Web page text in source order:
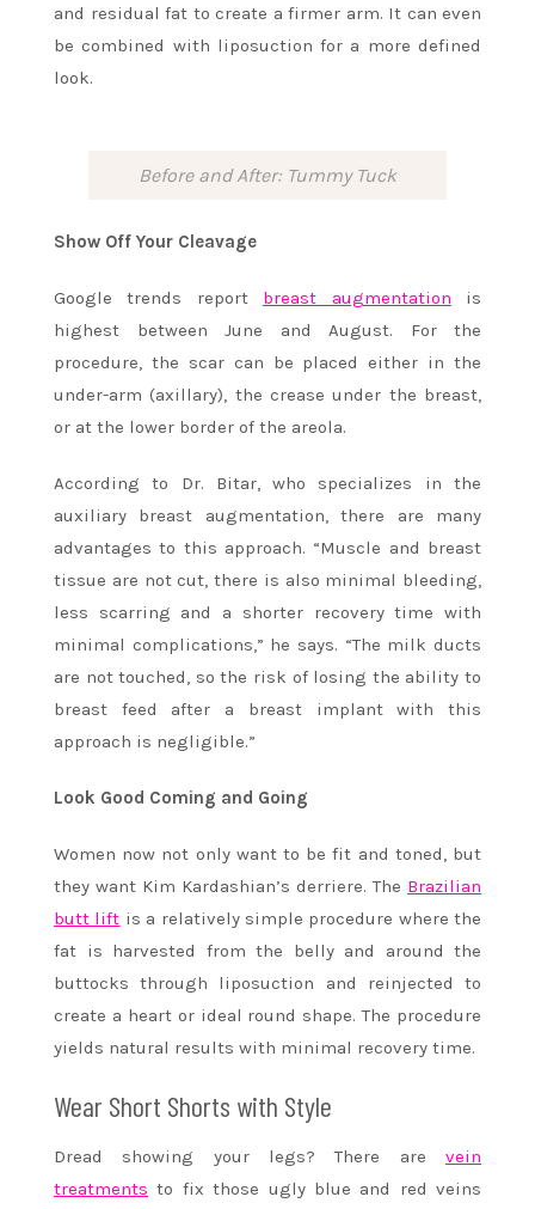
and residual fat to create a firmer arm. It can even
be combined with liposuction for a more defined
look.
Before and After: Tummy Tuck
Show Off Your Cleavage
Google trends report breast augmentation is
highest between June and August. For the
procedure, the scar can be placed either in the
under-arm (axillary), the crease under the breast,
or at the lower border of the areola.
According to Dr. Bitar, who specializes in the
auxiliary breast augmentation, there are many
advantages to this approach. “Muscle and breast
tissue are not cut, there is also minimal bleeding,
less scarring and a shorter recovery time with
minimal complications,” he says. “The milk ducts
are not touched, so the risk of losing the ability to
breast feed after a breast implant with this
approach is negligible.”
Look Good Coming and Going
Women now not only want to be fit and toned, but
they want Kim Kardashian’s derriere. The Brazilian
butt lift is a relatively simple procedure where the
fat is harvested from the belly and around the
buttocks through liposuction and reinjected to
create a heart or ideal round shape. The procedure
yields natural results with minimal recovery time.
Wear Short Shorts with Style
Dread showing your legs? There are vein
treatments to fix those ugly blue and red veins